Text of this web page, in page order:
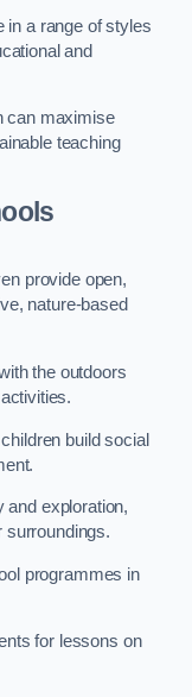
in a range of styles
and
can maximise
teaching
provide open,
nature-based
the outdoors
build social
and exploration,
surroundings.
programmes in
for lessons on